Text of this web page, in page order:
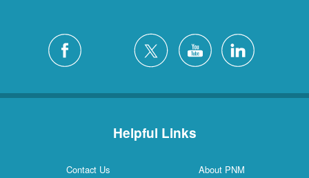
Helpful Links
Contact Us
About PNM